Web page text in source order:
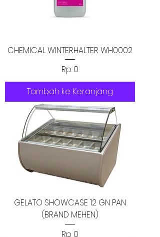
CHEMICAL WINTERHALTER WH0002
Harga
Rp 0
Tambah ke Keranjang
GELATO SHOWCASE 12 GN PAN
(BRAND MEHEN)
Harga
Rp 0